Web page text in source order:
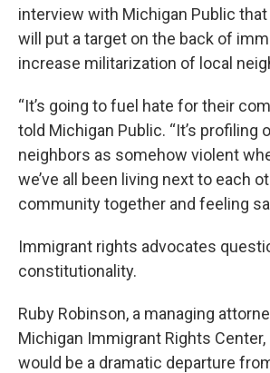
interview with Michigan Public
will put a target on the back of
increase militarization of local
“It’s going to fuel hate for their
told Michigan Public. “It’s profiling
neighbors as somehow violent
we’ve all been living next to each
community together and feeling
Immigrant rights advocates
constitutionality.
Ruby Robinson, a managing
Michigan Immigrant Rights
would be a dramatic departure